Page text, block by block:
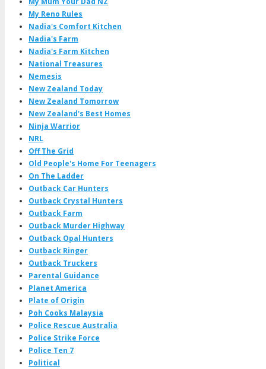
My Reno Rules
Nadia's Comfort Kitchen
Nadia's Farm
Nadia's Farm Kitchen
National Treasures
Nemesis
New Zealand Today
New Zealand Tomorrow
New Zealand's Best Homes
Ninja Warrior
NRL
Off The Grid
Old People's Home For Teenagers
On The Ladder
Outback Car Hunters
Outback Crystal Hunters
Outback Farm
Outback Murder Highway
Outback Opal Hunters
Outback Ringer
Outback Truckers
Parental Guidance
Planet America
Plate of Origin
Poh Cooks Malaysia
Police Rescue Australia
Police Strike Force
Police Ten 7
Political